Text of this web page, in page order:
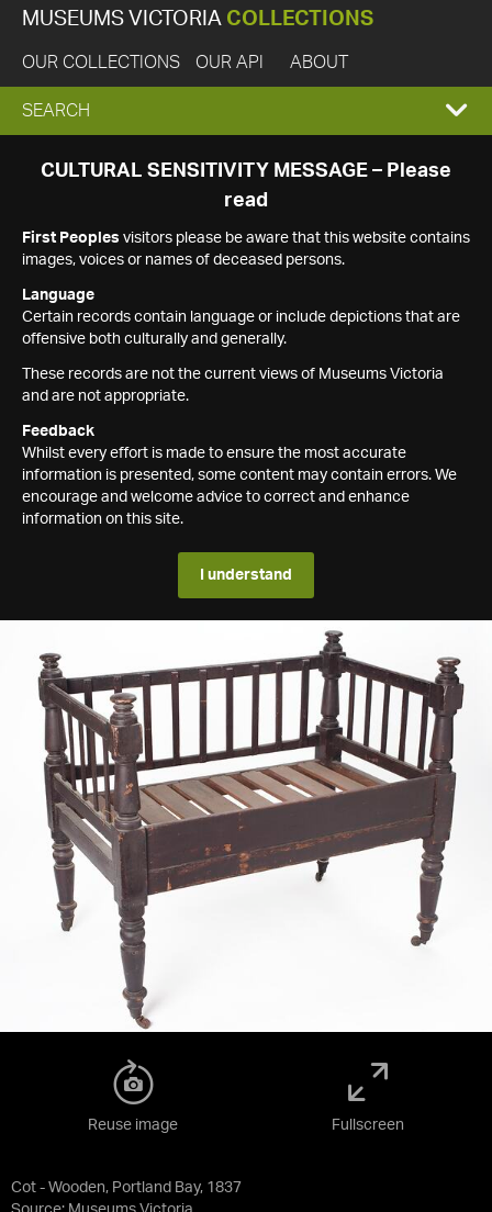
MUSEUMS VICTORIA COLLECTIONS
OUR COLLECTIONS OUR API ABOUT
EXPAND
SEARCH
SEARCH
CULTURAL SENSITIVITY MESSAGE – Please
read
First Peoples visitors please be aware that this website contains
images, voices or names of deceased persons.
Language
Certain records contain language or include depictions that are
offensive both culturally and generally.
These records are not the current views of Museums Victoria
and are not appropriate.
Feedback
Whilst every effort is made to ensure the most accurate
information is presented, some content may contain errors. We
encourage and welcome advice to correct and enhance
information on this site.
I understand
Cot - Wooden, Portland Bay, 1837
Reuse image Fullscreen